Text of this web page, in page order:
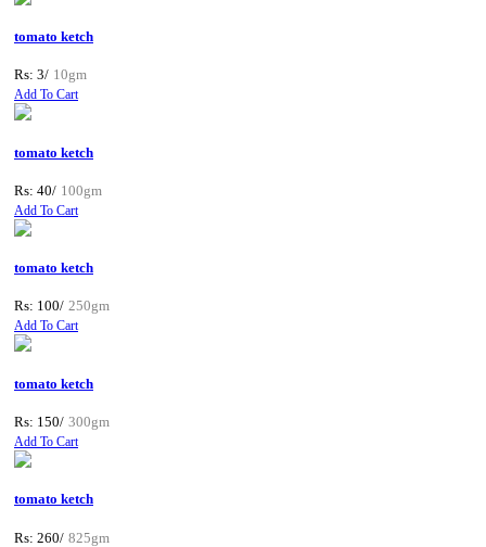
tomato ketch
Rs: 3/ 10gm
Add To Cart
tomato ketch
Rs: 40/ 100gm
Add To Cart
tomato ketch
Rs: 100/ 250gm
Add To Cart
tomato ketch
Rs: 150/ 300gm
Add To Cart
tomato ketch
Rs: 260/ 825gm